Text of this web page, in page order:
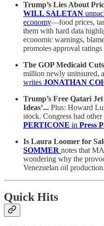
Trump’s Lies About
WILL SALETAN
economy—food prices,
them with hard data
economic warnings,
promotes approval ratings
The GOP Medicaid
million newly uninsured,
writes JONATHAN
Trump’s Free Qatari
Ideas’... Plus: Howard
stock. Congress had other
PERTICONE in Press
Is Laura Loomer for
SOMMER notes that
wondering why the
Venezuelan oil production.
Quick Hits